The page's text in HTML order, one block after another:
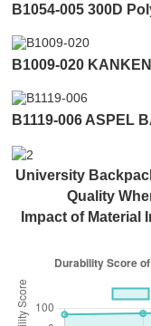
B1054-005 300D
B1009-020
B1119-006 ASPEL
University
Quality
Impact of